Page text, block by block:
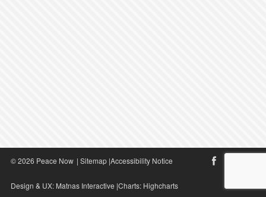
© 2026 Peace Now | Sitemap|Accessibility Notice
Design & UX: Matnas Interactive |Charts: Highcharts